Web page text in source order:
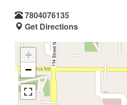
7804076135
Get Directions
+
−